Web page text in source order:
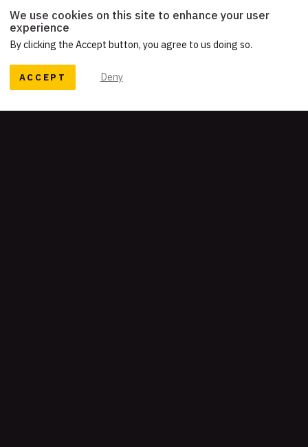
We use cookies on this site to enhance your user
experience
By clicking the Accept button, you agree to us doing so.
ACCEPT Deny